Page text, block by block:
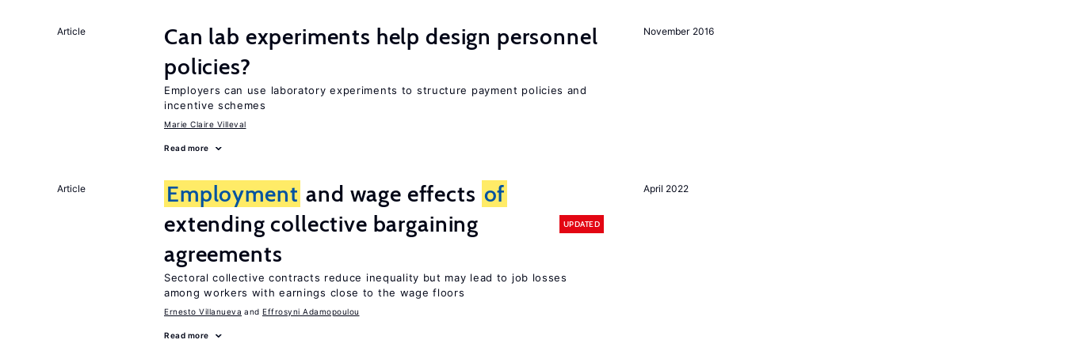
November 2016
Article
Can lab experiments help design personnel
policies?
Employers can use laboratory experiments to structure payment policies and
incentive schemes
Marie Claire Villeval
Read more
April 2022
Article Employment and wage effects of
extending collective bargaining
agreements
UPDATED
Sectoral collective contracts reduce inequality but may lead to job losses
among workers with earnings close to the wage floors
Ernesto Villanueva Effrosyni Adamopoulou
Read more